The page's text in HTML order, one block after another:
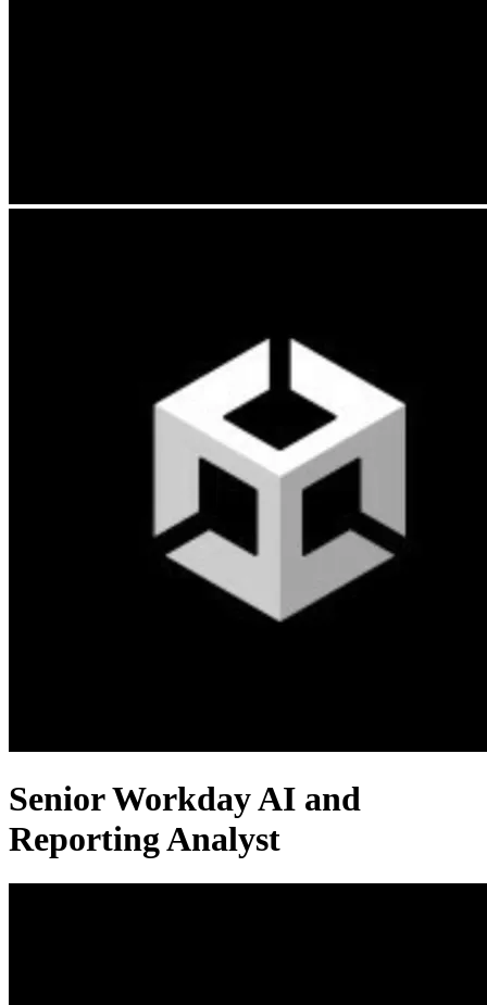
Senior Workday AI and
Reporting Analyst